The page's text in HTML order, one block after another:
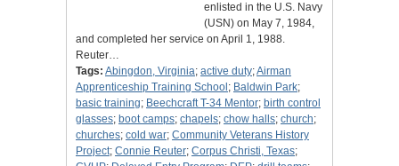
enlisted in the U.S. Navy
(USN) on May 7, 1984,
and completed her service on April 1, 1988.
Reuter…
Tags: Abingdon, Virginia; active duty;Airman
Apprenticeship Training School ; Baldwin Park;
basic training; Beechcraft T-34 Mentor; birth control
glasses; boot camps; chapels; chow halls; church;
churches; cold war; Community Veterans History
Project; Connie Reuter; Corpus Christi, Texas;